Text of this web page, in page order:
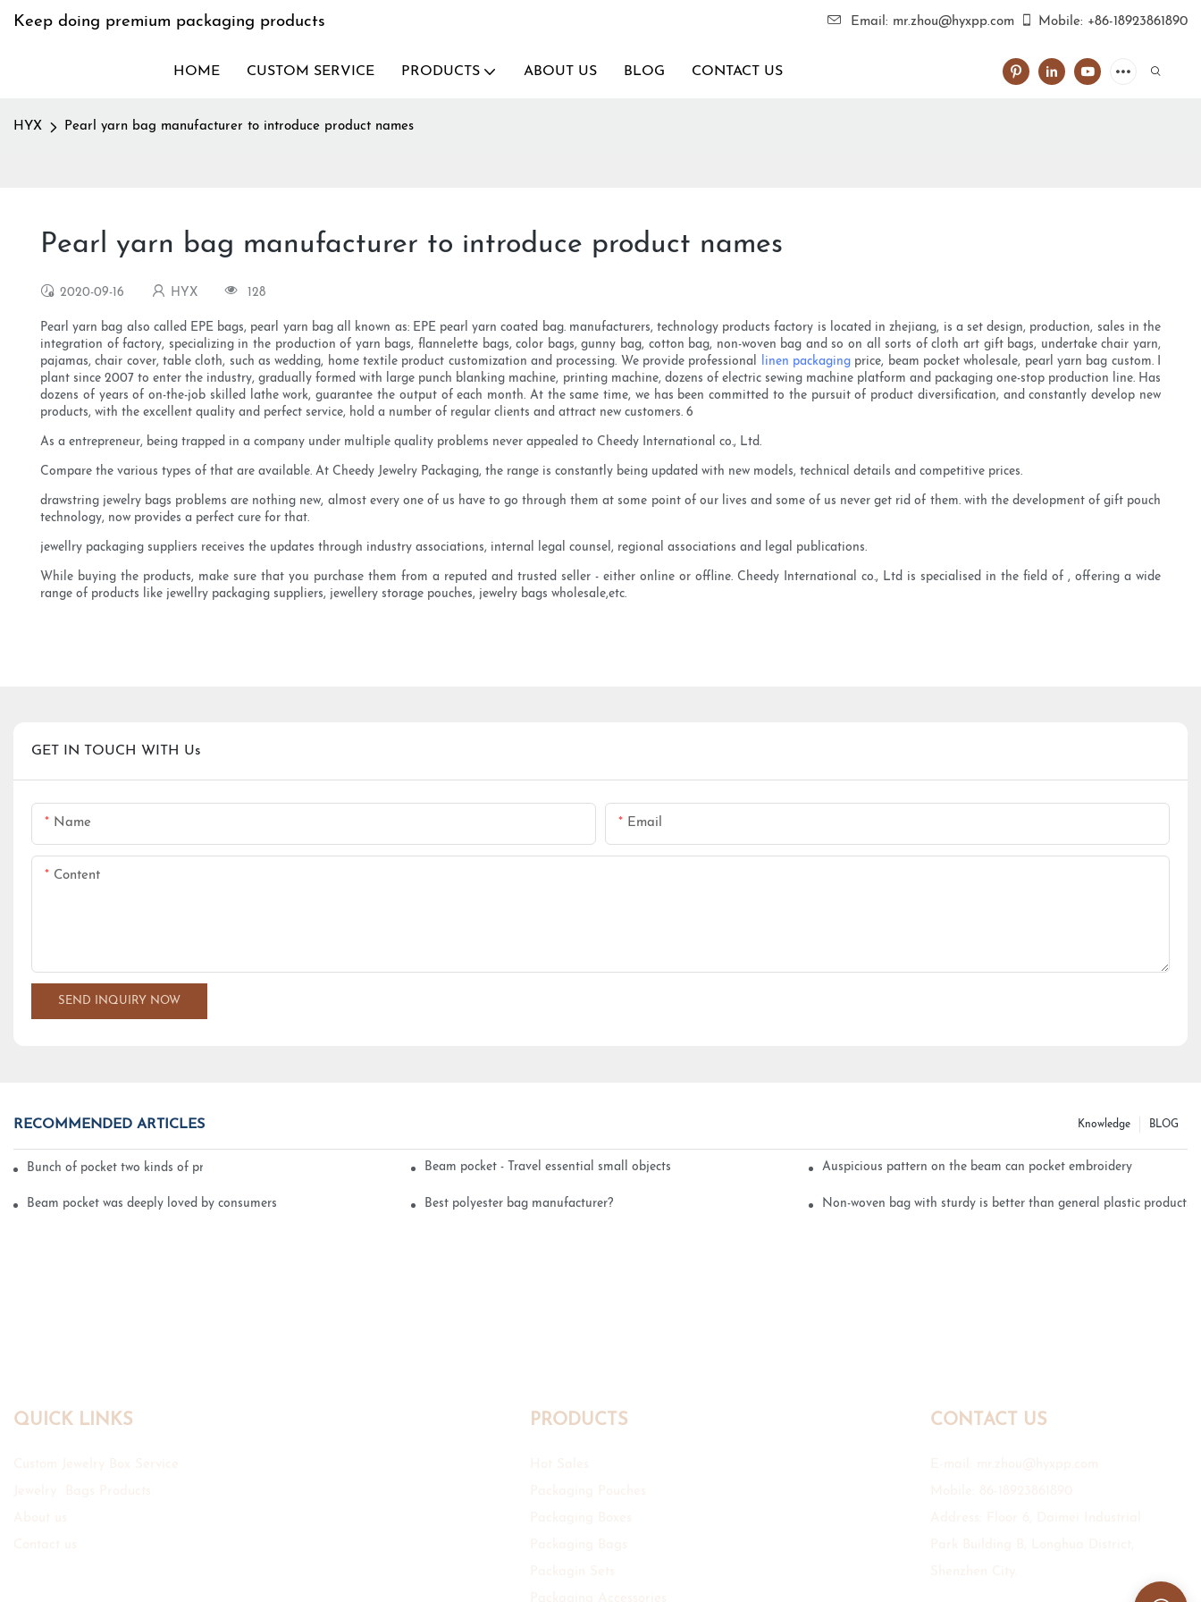
Keep doing premium packaging products Email: mr.zhou@hyxpp.com Mobile: +86-18923861890
HOME CUSTOM SERVICE PRODUCTS ABOUT US BLOG CONTACT US
HYX Pearl yarn bag manufacturer to introduce product names
Pearl yarn bag manufacturer to introduce product names
2020-09-16 HYX 128
Pearl yarn bag also called EPE bags, pearl yarn bag all known as: EPE pearl yarn coated bag. manufacturers, technology products factory is located in zhejiang, is a set design, production, sales in the
integration of factory, specializing in the production of yarn bags, flannelette bags, color bags, gunny bag, cotton bag, non-woven bag and so on all sorts of cloth art gift bags, undertake chair yarn,
pajamas, chair cover, table cloth, such as wedding, home textile product customization and processing. We provide professional linen packaging price, beam pocket wholesale, pearl yarn bag custom. I
plant since 2007 to enter the industry, gradually formed with large punch blanking machine, printing machine, dozens of electric sewing machine platform and packaging one-stop production line. Has
dozens of years of on-the-job skilled lathe work, guarantee the output of each month. At the same time, we has been committed to the pursuit of product diversification, and constantly develop new
products, with the excellent quality and perfect service, hold a number of regular clients and attract new customers. 6
As a entrepreneur, being trapped in a company under multiple quality problems never appealed to Cheedy International co., Ltd.
Compare the various types of that are available. At Cheedy Jewelry Packaging, the range is constantly being updated with new models, technical details and competitive prices.
drawstring jewelry bags problems are nothing new, almost every one of us have to go through them at some point of our lives and some of us never get rid of them. with the development of gift pouch
technology, now provides a perfect cure for that.
jewellry packaging suppliers receives the updates through industry associations, internal legal counsel, regional associations and legal publications.
While buying the products, make sure that you purchase them from a reputed and trusted seller - either online or offline. Cheedy International co., Ltd is specialised in the field of , offering a wide
range of products like jewellry packaging suppliers, jewellery storage pouches, jewelry bags wholesale,etc.
GET IN TOUCH WITH Us
Name Email
Content
SEND INQUIRY NOW
RECOMMENDED ARTICLES BLOG
Knowledge
Bunch of pocket two kinds of printing technology Beam pocket - Travel essential small objects Auspicious pattern on the beam can pocket embroidery
Beam pocket was deeply loved by consumers Best polyester bag manufacturer? Non-woven bag with sturdy is better than general plastic products
QUICK LINKS PRODUCTS CONTACT US